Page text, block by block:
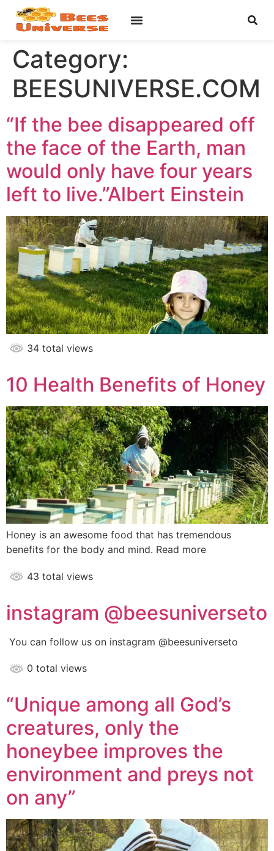
Category:
BEESUNIVERSE.COM
“If the bee disappeared off
the face of the Earth, man
would only have four years
left to live.”Albert Einstein
34 total views
10 Health Benefits of Honey
Honey is an awesome food that has tremendous
benefits for the body and mind. Read more
43 total views
instagram @beesuniverseto
You can follow us on instagram @beesuniverseto
0 total views
“Unique among all God’s
creatures, only the
honeybee improves the
environment and preys not
on any”